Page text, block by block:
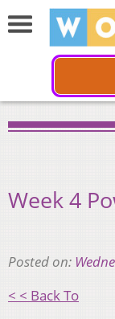
Week 4
Posted on:
< < Back To